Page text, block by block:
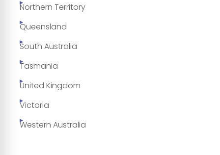
Northern Territory
Queensland
South Australia
Tasmania
United Kingdom
Victoria
Western Australia